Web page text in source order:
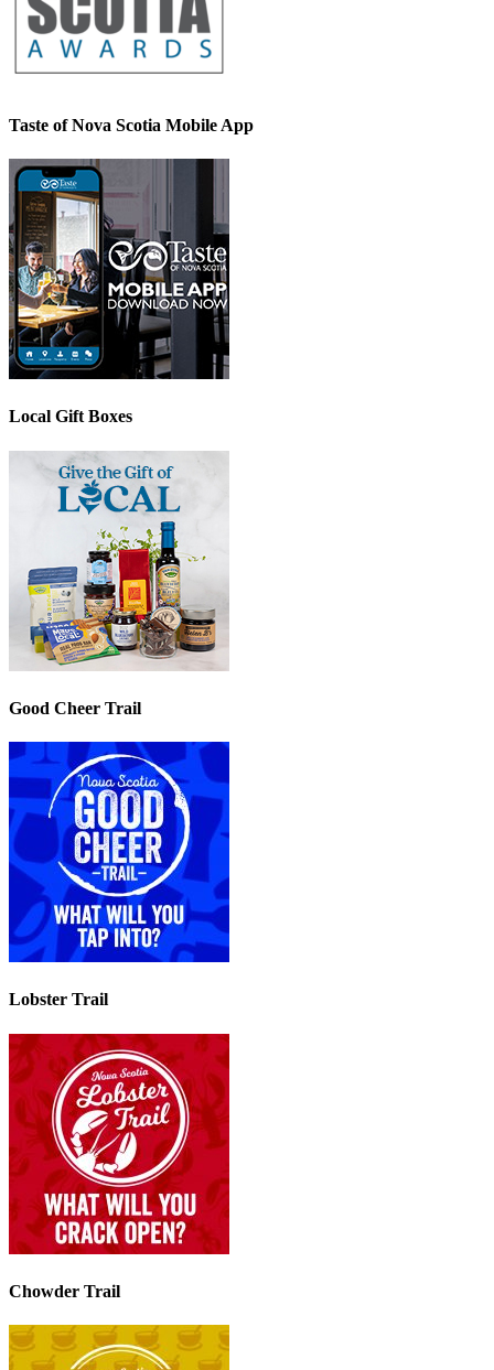
Taste of Nova Scotia Mobile App
Local Gift Boxes
Good Cheer Trail
Lobster Trail
Chowder Trail